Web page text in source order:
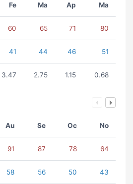
Fe Ma Ap Ma
60 65 71 80
41 44 46 51
3.47 2.75 1.15 0.68
Au Se Oc No
91 87 78 64
58 56 50 43